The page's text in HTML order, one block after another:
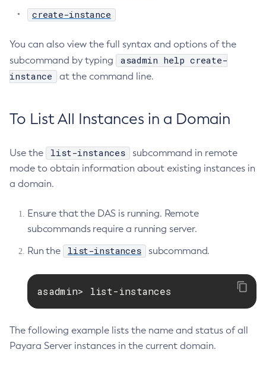
List-Password-Aliases
List-Phone-Home
List-Protocol-Filters
List-Protocol-Finders
List-Requesttraces
List-Resource-Refs
List-Rest-Endpoints
List-Sub-Components
List-Supported-Cipher-Suites
List-System-Properties
List-Transports
List-Virtual-Servers
List-Web-Context-Param
List-Web-Env-Entry
create-instance
You can also view the full syntax and options of the
subcommand by typing
asadmin help create-
instance
at the command line.
To List All Instances in a Domain
Use the list-instances
subcommand in remote
mode to obtain information about existing instances in
a domain.
Ensure that the DAS is running. Remote
subcommands require a running server.
Run the
list-instances subcommand.
asadmin> list-instances
The following example lists the name and status of all
Payara Server instances in the current domain.